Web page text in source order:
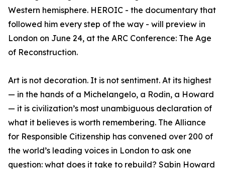
Western hemisphere. HEROIC - the documentary that
followed him every step of the way - will preview in
London on June 24, at the ARC Conference: The Age
of Reconstruction.
Art is not decoration. It is not sentiment. At its highest
— in the hands of a Michelangelo, a Rodin, a Howard
— it is civilization’s most unambiguous declaration of
what it believes is worth remembering. The Alliance
for Responsible Citizenship has convened over 200 of
the world’s leading voices in London to ask one
question: what does it take to rebuild? Sabin Howard